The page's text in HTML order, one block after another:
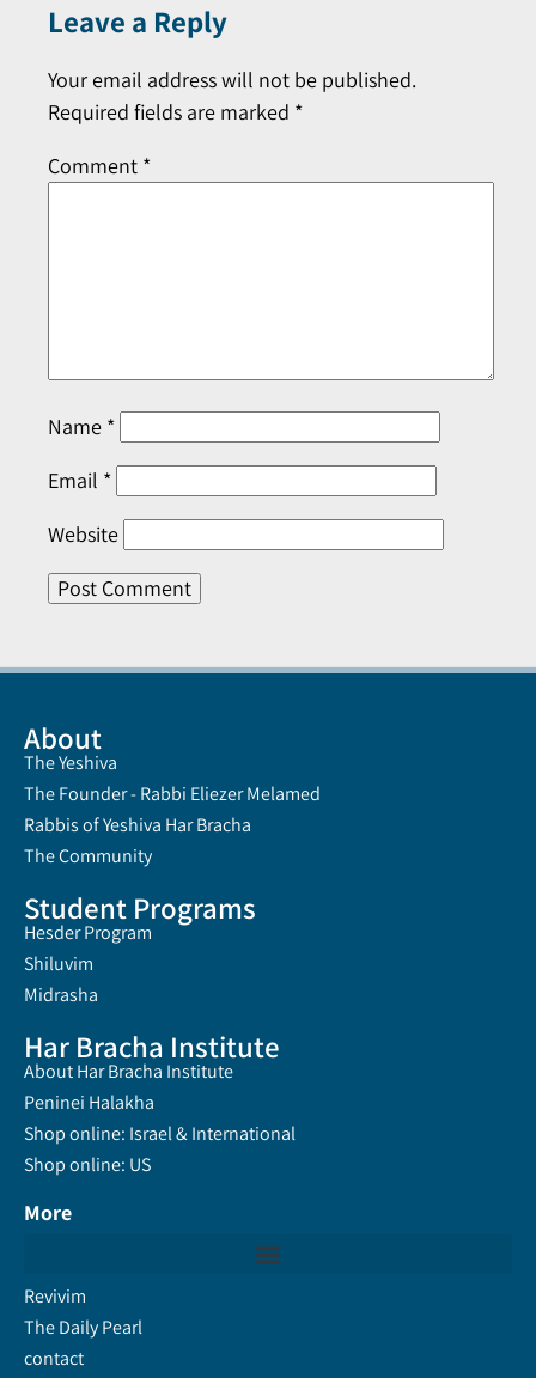
Leave a Reply
Your email address will not be published.
Required fields are marked *
Comment *
Name *
Email *
Website
About
The Yeshiva
The Founder - Rabbi Eliezer Melamed
Rabbis of Yeshiva Har Bracha
The Community
Student Programs
Hesder Program
Shiluvim
Midrasha
Har Bracha Institute
About Har Bracha Institute
Peninei Halakha
Shop online: Israel & International
Shop online: US
More
Revivim
The Daily Pearl
contact